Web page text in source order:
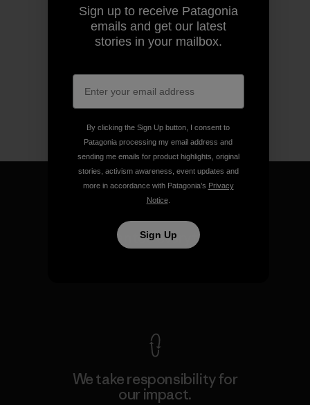
We guarantee everything we
make.
We take responsibility for
our impact.
Sign up to receive Patagonia
emails and get our latest
stories in your mailbox.
By clicking the Sign Up button, I consent to
Patagonia processing my email address and
sending me emails for product highlights, original
stories, activism awareness, event updates and
more in accordance with Patagonia’s Privacy
Notice.
Sign Up